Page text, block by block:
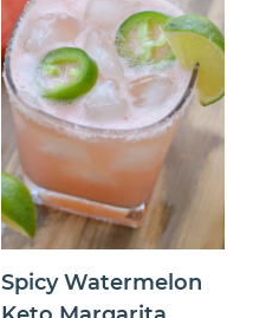
Spicy Watermelon